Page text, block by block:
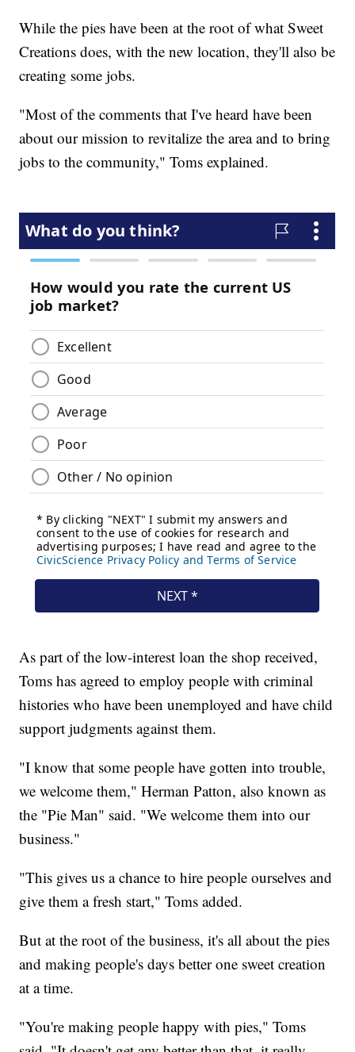
While the pies have been at the root of what Sweet
Creations does, with the new location, they'll also be
creating some jobs.
"Most of the comments that I've heard have been
about our mission to revitalize the area and to bring
jobs to the community," Toms explained.
As part of the low-interest loan the shop received,
Toms has agreed to employ people with criminal
histories who have been unemployed and have child
support judgments against them.
"I know that some people have gotten into trouble,
we welcome them," Herman Patton, also known as
the "Pie Man" said. "We welcome them into our
business."
"This gives us a chance to hire people ourselves and
give them a fresh start," Toms added.
But at the root of the business, it's all about the pies
and making people's days better one sweet creation
at a time.
"You're making people happy with pies," Toms